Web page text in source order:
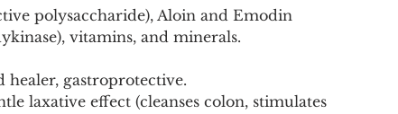
polysaccharide), Aloin and Emodin
vitamins, and minerals.
gastroprotective.